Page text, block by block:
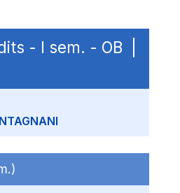
- I sem. - OB |